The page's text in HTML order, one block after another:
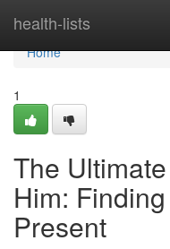
health-lists
Home
Home
1
The
Him:
Present